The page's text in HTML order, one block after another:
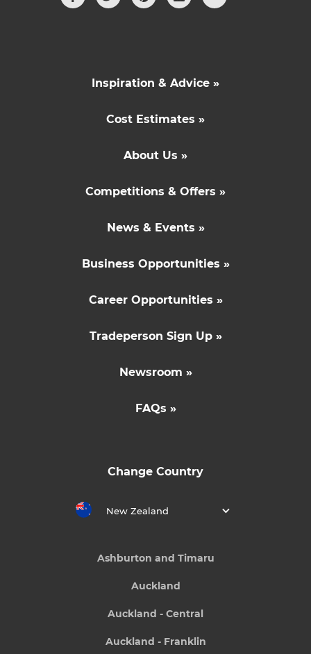
Inspiration & Advice »
Cost Estimates »
About Us »
Competitions & Offers »
News & Events »
Business Opportunities »
Career Opportunities »
Tradeperson Sign Up »
Newsroom »
FAQs »
Change Country
New Zealand
Ashburton and Timaru
Auckland
Auckland - Central
Auckland - Franklin